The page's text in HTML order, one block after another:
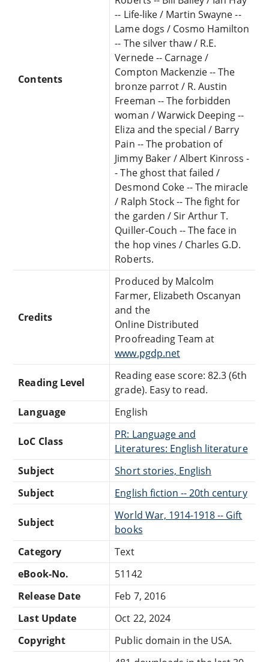
Contents
-- Life-like / Martin Swayne --
Lame dogs / Cosmo Hamilton
-- The silver thaw / R.E.
Vernede -- Carnage /
Compton Mackenzie -- The
bronze parrot / R. Austin
Freeman -- The forbidden
woman / Warwick Deeping --
Eliza and the special / Barry
Pain -- The probation of
Jimmy Baker / Albert Kinross -
- The ghost that failed /
Desmond Coke -- The miracle
/ Ralph Stock -- The fight for
the garden / Sir Arthur T.
Quiller-Couch -- The face in
the hop vines / Charles G.D.
Roberts.
Credits
Produced by Malcolm
Farmer, Elizabeth Oscanyan
and the
Online Distributed
Proofreading Team at
www.pgdp.net
Reading Level
Reading ease score: 82.3 (6th
grade). Easy to read.
Language
English
LoC Class
PR: Language and
Literatures: English literature
Subject
Short stories, English
Subject
English fiction -- 20th century
Subject
World War, 1914-1918 -- Gift
books
Category
Text
eBook-No.
51142
Release Date
Feb 7, 2016
Last Update
Oct 22, 2024
Copyright
Public domain in the USA.